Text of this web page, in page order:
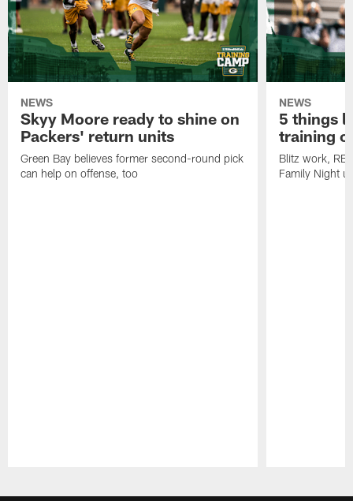
NEWS
Skyy Moore ready to shine on
Packers' return units
Green Bay believes former second-round pick
can help on offense, too
NEWS
5 things
training
Blitz work, RB
Family Night